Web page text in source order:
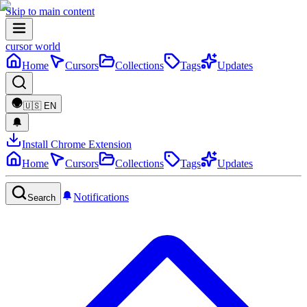
Skip to main content
cursor world
Home
Cursors Collections Tags Updates
🇺🇸 EN
Install Chrome Extension
Home
Cursors Collections Tags Updates
Search Notifications